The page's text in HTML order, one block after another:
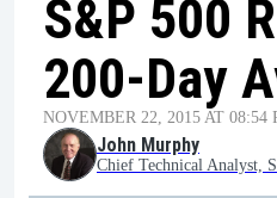
S&P 500
200-Day
NOVEMBER 22, 2015 AT 08:54
John Murphy
Chief Technical Analyst,